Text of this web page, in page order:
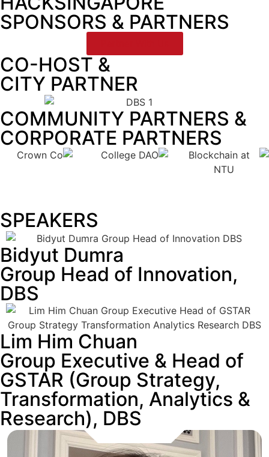
SPONSORS & PARTNERS
CO-HOST &
CITY PARTNER
COMMUNITY PARTNERS &
CORPORATE PARTNERS
SPEAKERS
Bidyut Dumra
Group Head of Innovation,
DBS
Lim Him Chuan
Group Executive & Head of
GSTAR (Group Strategy,
Transformation, Analytics &
Research), DBS